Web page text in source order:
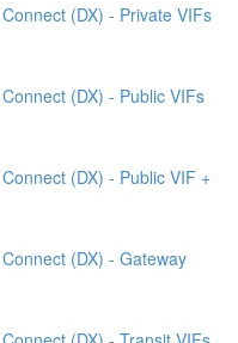
(DX) - Private VIFs
(DX) - Public VIFs
(DX) - Public VIF +
(DX) - Gateway